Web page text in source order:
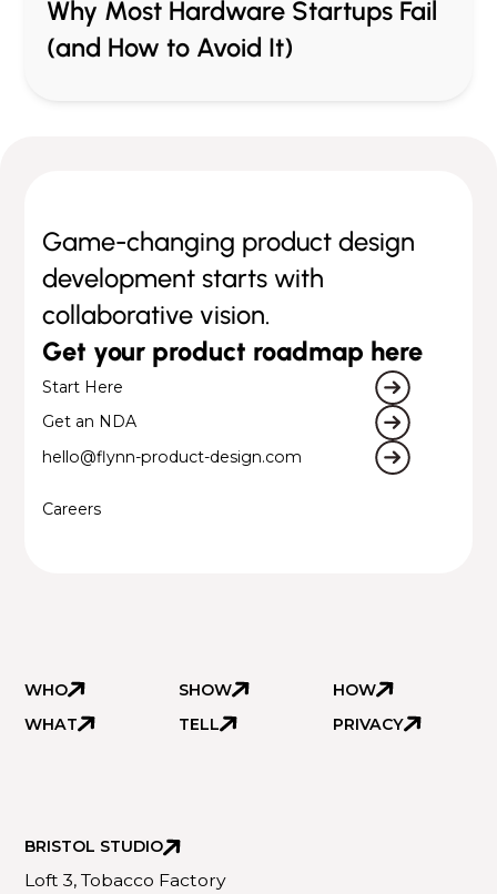
Why Most Hardware Startups Fail
(and How to Avoid It)
Game-changing product design
development starts with
collaborative vision.
Get your product roadmap here
Start Here
Get an NDA
hello@flynn-product-design.com
Careers
WHO
WHAT
SHOW
TELL
HOW
PRIVACY
BRISTOL STUDIO
Loft 3, Tobacco Factory